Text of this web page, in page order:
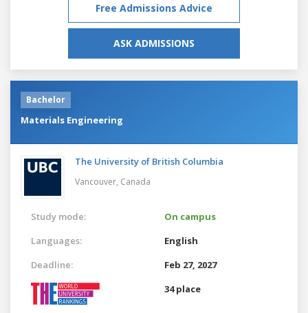
Free Admissions Advice
ASK ADMISSIONS
Bachelor
Materials Engineering
The University of British Columbia
Vancouver, Canada
Study mode:
On campus
Languages:
English
Deadline:
Feb 27, 2027
34 place